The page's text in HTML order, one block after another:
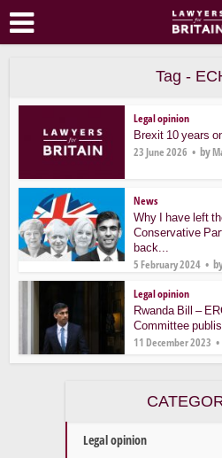
Tag -
Legal opinion
Brexit 10 years
23 June 2026 by
News
Why I have left
Conservative
back...
5 February 2024
Legal opinion
Rwanda Bill –
Committee
11 December 2023
Legal opinion